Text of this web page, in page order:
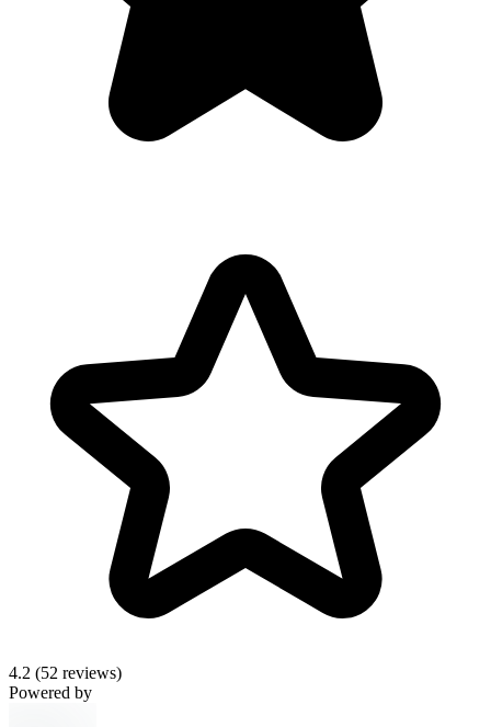
4.2 (52 reviews)
Powered by